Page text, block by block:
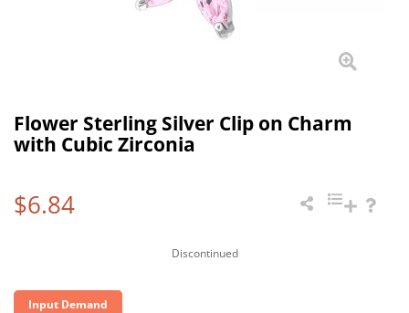
Flower Sterling Silver Clip on Charm
with Cubic Zirconia
$6.84
Discontinued
Input Demand